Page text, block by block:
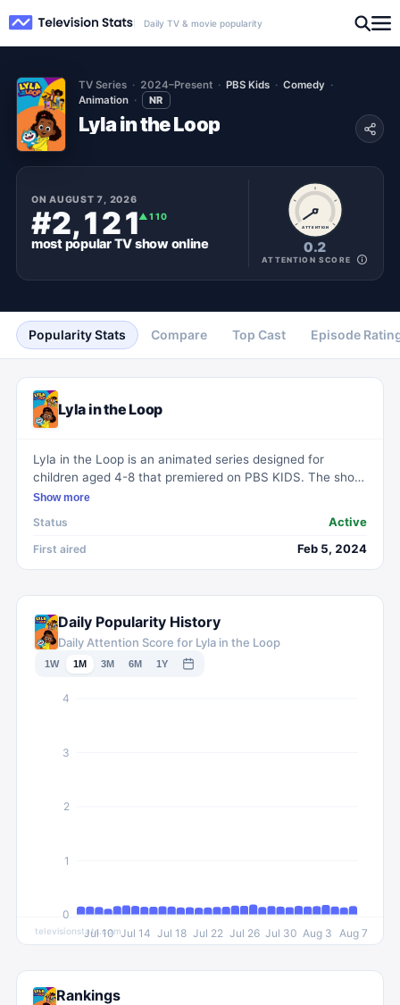
Daily TV & movie popularity
TV Series 2024–Present PBS Kids
Comedy
Animation
NR
Lyla in the Loop
ONAUGUST 7, 2026
#2,121▲110
most popularTV showonline
ATTENTION
0.2
ATTENTION SCORE
Popularity Stats Compare Top Cast Episode
Lyla in the Loop
Lyla in the Loop is an animated series designed for
children aged 4-8 that premiered on PBS KIDS. The show
follows the adventures of Lyla, the main character, in her
Show more
Status Active
First aired Feb 5, 2024
Daily Popularity History
Daily Attention Score for Lyla in the Loop
1W 1M 3M 6M 1Y
Jul 10 Jul 14 Jul 18 Jul 22 Jul 26 Jul 30 Aug 3 Aug 7
0
1
2
3
4
televisionstats.com
Rankings